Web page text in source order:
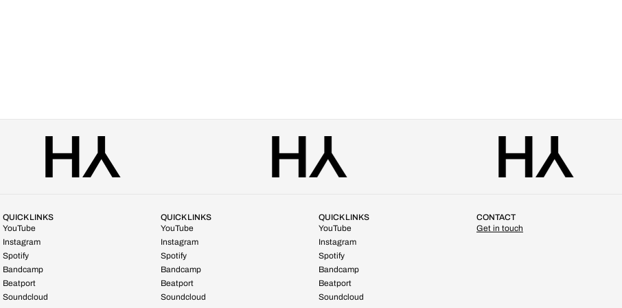
QUICK LINKS
YouTube
Instagram
Spotify
Bandcamp
Beatport
Soundcloud
QUICK LINKS
YouTube
Instagram
Spotify
Bandcamp
Beatport
Soundcloud
QUICK LINKS
YouTube
Instagram
Spotify
Bandcamp
Beatport
Soundcloud
CONTACT
Get in touch